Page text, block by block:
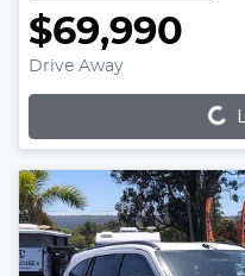
$69,990
Drive Away Loading...